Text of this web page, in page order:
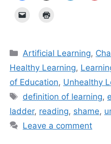
Categories
Artificial Learning,
Healthy Learning,
of Education, Unhealthy
Tags
definition of learning,
ladder, reading, shame,
Leave a comment